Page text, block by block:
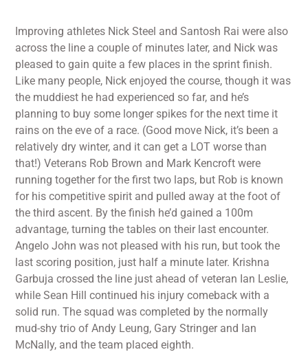
Improving athletes Nick Steel and Santosh Rai were also
across the line a couple of minutes later, and Nick was
pleased to gain quite a few places in the sprint finish.
Like many people, Nick enjoyed the course, though it was
the muddiest he had experienced so far, and he’s
planning to buy some longer spikes for the next time it
rains on the eve of a race. (Good move Nick, it’s been a
relatively dry winter, and it can get a LOT worse than
that!) Veterans Rob Brown and Mark Kencroft were
running together for the first two laps, but Rob is known
for his competitive spirit and pulled away at the foot of
the third ascent. By the finish he’d gained a 100m
advantage, turning the tables on their last encounter.
Angelo John was not pleased with his run, but took the
last scoring position, just half a minute later. Krishna
Garbuja crossed the line just ahead of veteran Ian Leslie,
while Sean Hill continued his injury comeback with a
solid run. The squad was completed by the normally
mud-shy trio of Andy Leung, Gary Stringer and Ian
McNally, and the team placed eighth.